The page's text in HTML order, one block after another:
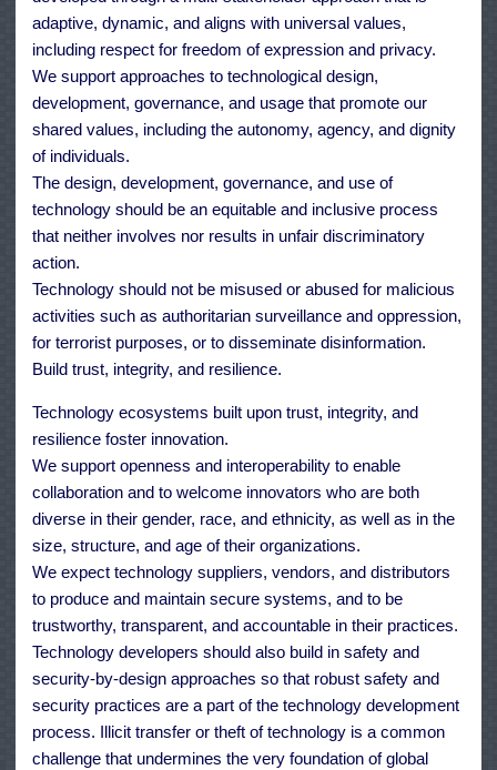
adaptive, dynamic, and aligns with universal values,
including respect for freedom of expression and privacy.
We support approaches to technological design,
development, governance, and usage that promote our
shared values, including the autonomy, agency, and dignity
of individuals.
The design, development, governance, and use of
technology should be an equitable and inclusive process
that neither involves nor results in unfair discriminatory
action.
Technology should not be misused or abused for malicious
activities such as authoritarian surveillance and oppression,
for terrorist purposes, or to disseminate disinformation.
Build trust, integrity, and resilience.
Technology ecosystems built upon trust, integrity, and
resilience foster innovation.
We support openness and interoperability to enable
collaboration and to welcome innovators who are both
diverse in their gender, race, and ethnicity, as well as in the
size, structure, and age of their organizations.
We expect technology suppliers, vendors, and distributors
to produce and maintain secure systems, and to be
trustworthy, transparent, and accountable in their practices.
Technology developers should also build in safety and
security-by-design approaches so that robust safety and
security practices are a part of the technology development
process. Illicit transfer or theft of technology is a common
challenge that undermines the very foundation of global